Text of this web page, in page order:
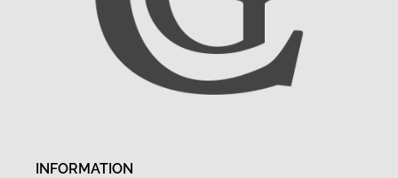
INFORMATION